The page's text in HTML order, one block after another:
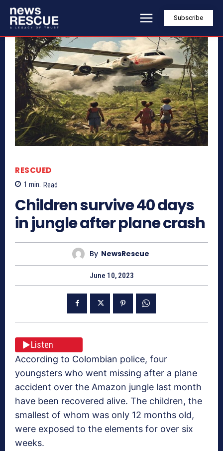
Subscribe
RESCUED
1 min. Read
Children survive 40 days
in jungle after plane crash
By NewsRescue
June 10, 2023
Listen
According to Colombian police, four
youngsters who went missing after a plane
accident over the Amazon jungle last month
have been recovered alive. The children, the
smallest of whom was only 12 months old,
were exposed to the elements for over six
weeks.